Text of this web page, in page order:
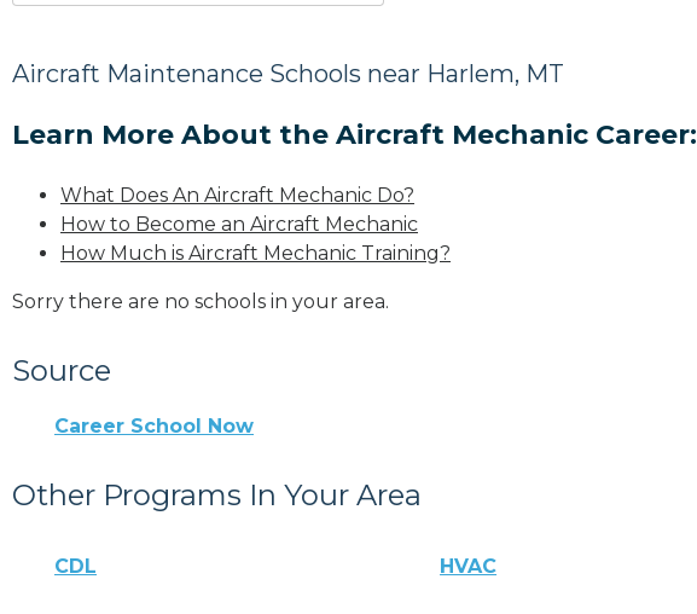
Aircraft Maintenance Schools near Harlem, MT
Learn More About the Aircraft Mechanic Career:
What Does An Aircraft Mechanic Do?
How to Become an Aircraft Mechanic
How Much is Aircraft Mechanic Training?
Sorry there are no schools in your area.
Source
Career School Now
Other Programs In Your Area
CDL HVAC